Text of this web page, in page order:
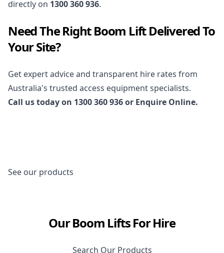
directly on 1300 360 936.
Need The Right Boom Lift Delivered To
Your Site?
Get expert advice and transparent hire rates from
Australia's trusted access equipment specialists.
Call us today on 1300 360 936or Enquire Online.
See our products
Our Boom Lifts For Hire
Search Our Products